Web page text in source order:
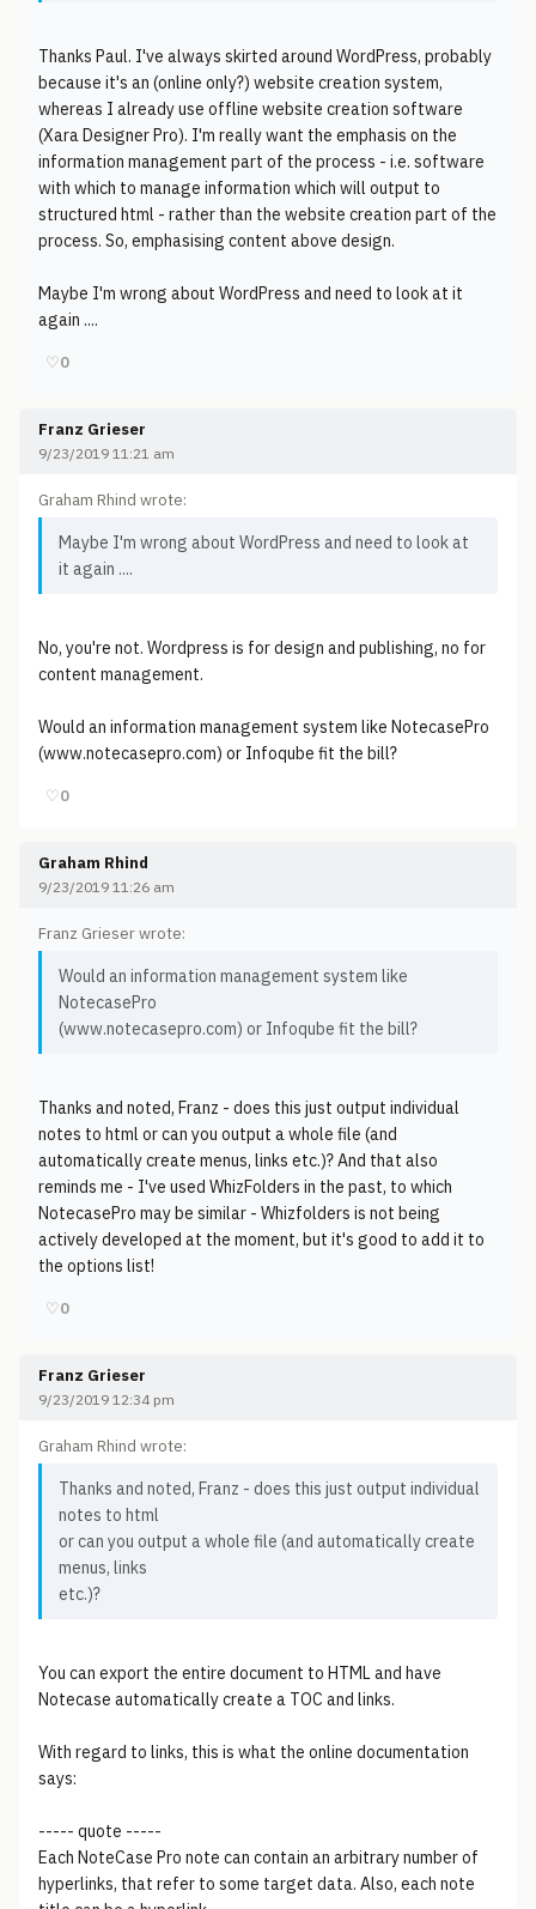
Thanks Paul. I've always skirted around WordPress, probably
because it's an (online only?) website creation system,
whereas I already use offline website creation software
(Xara Designer Pro). I'm really want the emphasis on the
information management part of the process - i.e. software
with which to manage information which will output to
structured html - rather than the website creation part of the
process. So, emphasising content above design.
Maybe I'm wrong about WordPress and need to look at it
again ....
♡0
Franz Grieser
9/23/2019 11:21 am
Graham Rhind wrote:
Maybe I'm wrong about WordPress and need to look at
it again ....
No, you're not. Wordpress is for design and publishing, no for
content management.
Would an information management system like NotecasePro
(www.notecasepro.com) or Infoqube fit the bill?
♡0
Graham Rhind
9/23/2019 11:26 am
Franz Grieser wrote:
Would an information management system like
NotecasePro
(www.notecasepro.com) or Infoqube fit the bill?
Thanks and noted, Franz - does this just output individual
notes to html or can you output a whole file (and
automatically create menus, links etc.)? And that also
reminds me - I've used WhizFolders in the past, to which
NotecasePro may be similar - Whizfolders is not being
actively developed at the moment, but it's good to add it to
the options list!
♡0
Franz Grieser
9/23/2019 12:34 pm
Graham Rhind wrote:
Thanks and noted, Franz - does this just output individual
notes to html
or can you output a whole file (and automatically create
menus, links
etc.)?
You can export the entire document to HTML and have
Notecase automatically create a TOC and links.
With regard to links, this is what the online documentation
says:
----- quote -----
Each NoteCase Pro note can contain an arbitrary number of
hyperlinks, that refer to some target data. Also, each note